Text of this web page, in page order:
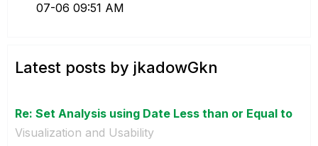
07-06 09:51 AM
Latest posts by jkadowGkn
Re: Set Analysis using Date Less than or Equal to
Visualization and Usability